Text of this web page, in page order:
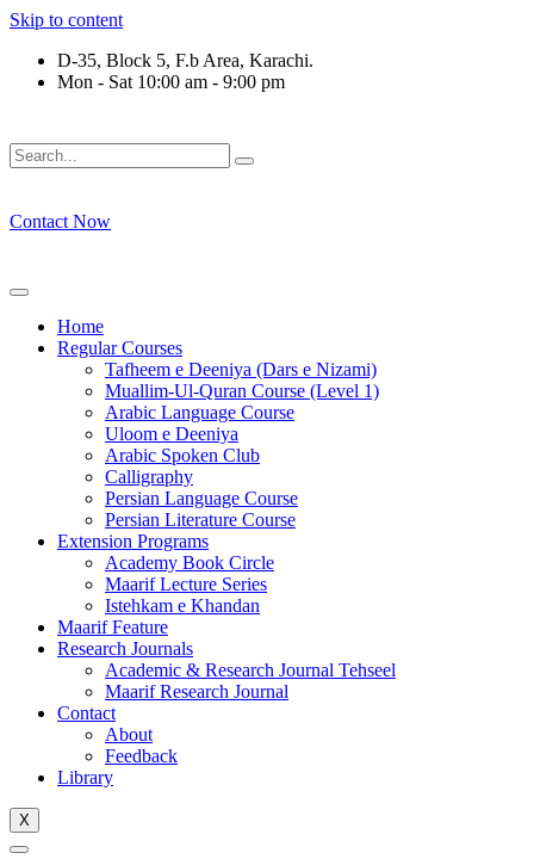
Skip to content
D-35, Block 5, F.b Area, Karachi.
Mon - Sat 10:00 am - 9:00 pm
Contact Now
Home
Regular Courses
Tafheem e Deeniya (Dars e Nizami)
Muallim-Ul-Quran Course (Level 1)
Arabic Language Course
Uloom e Deeniya
Arabic Spoken Club
Calligraphy
Persian Language Course
Persian Literature Course
Extension Programs
Academy Book Circle
Maarif Lecture Series
Istehkam e Khandan
Maarif Feature
Research Journals
Academic & Research Journal Tehseel
Maarif Research Journal
Contact
About
Feedback
Library
X